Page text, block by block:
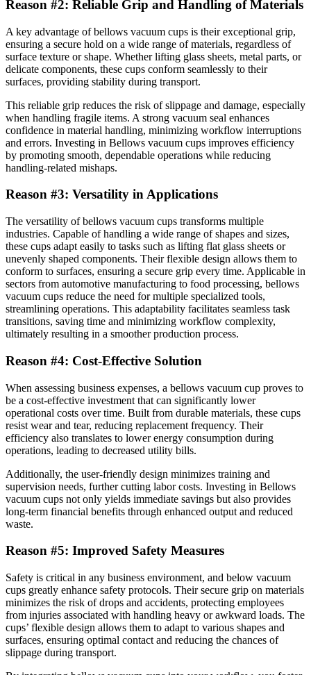
Reason #2: Reliable Grip and Handling of Materials
A key advantage of bellows vacuum cups is their exceptional grip,
ensuring a secure hold on a wide range of materials, regardless of
surface texture or shape. Whether lifting glass sheets, metal parts, or
delicate components, these cups conform seamlessly to their
surfaces, providing stability during transport.
This reliable grip reduces the risk of slippage and damage, especially
when handling fragile items. A strong vacuum seal enhances
confidence in material handling, minimizing workflow interruptions
and errors. Investing in Bellows vacuum cups improves efficiency
by promoting smooth, dependable operations while reducing
handling-related mishaps.
Reason #3: Versatility in Applications
The versatility of bellows vacuum cups transforms multiple
industries. Capable of handling a wide range of shapes and sizes,
these cups adapt easily to tasks such as lifting flat glass sheets or
unevenly shaped components. Their flexible design allows them to
conform to surfaces, ensuring a secure grip every time. Applicable in
sectors from automotive manufacturing to food processing, bellows
vacuum cups reduce the need for multiple specialized tools,
streamlining operations. This adaptability facilitates seamless task
transitions, saving time and minimizing workflow complexity,
ultimately resulting in a smoother production process.
Reason #4: Cost-Effective Solution
When assessing business expenses, a bellows vacuum cup proves to
be a cost-effective investment that can significantly lower
operational costs over time. Built from durable materials, these cups
resist wear and tear, reducing replacement frequency. Their
efficiency also translates to lower energy consumption during
operations, leading to decreased utility bills.
Additionally, the user-friendly design minimizes training and
supervision needs, further cutting labor costs. Investing in Bellows
vacuum cups not only yields immediate savings but also provides
long-term financial benefits through enhanced output and reduced
waste.
Reason #5: Improved Safety Measures
Safety is critical in any business environment, and below vacuum
cups greatly enhance safety protocols. Their secure grip on materials
minimizes the risk of drops and accidents, protecting employees
from injuries associated with handling heavy or awkward loads. The
cups’ flexible design allows them to adapt to various shapes and
surfaces, ensuring optimal contact and reducing the chances of
slippage during transport.